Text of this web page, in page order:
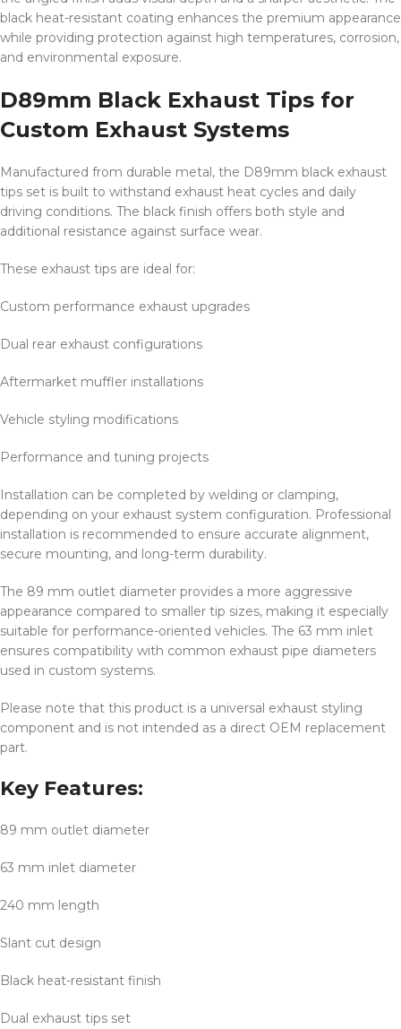
black heat-resistant coating enhances the premium appearance
while providing protection against high temperatures, corrosion,
and environmental exposure.
D89mm Black Exhaust Tips for
Custom Exhaust Systems
Manufactured from durable metal, the D89mm black exhaust
tips set is built to withstand exhaust heat cycles and daily
driving conditions. The black finish offers both style and
additional resistance against surface wear.
These exhaust tips are ideal for:
Custom performance exhaust upgrades
Dual rear exhaust configurations
Aftermarket muffler installations
Vehicle styling modifications
Performance and tuning projects
Installation can be completed by welding or clamping,
depending on your exhaust system configuration. Professional
installation is recommended to ensure accurate alignment,
secure mounting, and long-term durability.
The 89 mm outlet diameter provides a more aggressive
appearance compared to smaller tip sizes, making it especially
suitable for performance-oriented vehicles. The 63 mm inlet
ensures compatibility with common exhaust pipe diameters
used in custom systems.
Please note that this product is a universal exhaust styling
component and is not intended as a direct OEM replacement
part.
Key Features:
89 mm outlet diameter
63 mm inlet diameter
240 mm length
Slant cut design
Black heat-resistant finish
Dual exhaust tips set